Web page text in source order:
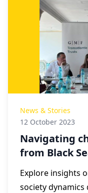
News & Stories
12 October 2023
Navigating
from Black
Conference
Explore insights
society dynamics